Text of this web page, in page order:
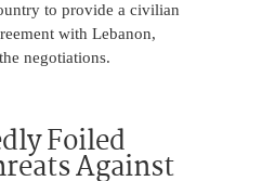
to provide a civilian
with Lebanon,
negotiations.
Foiled
Against